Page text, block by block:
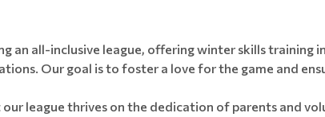
an all-inclusive league, offering winter skills
Our goal is to foster a love for the game and
league thrives on the dedication of parents and